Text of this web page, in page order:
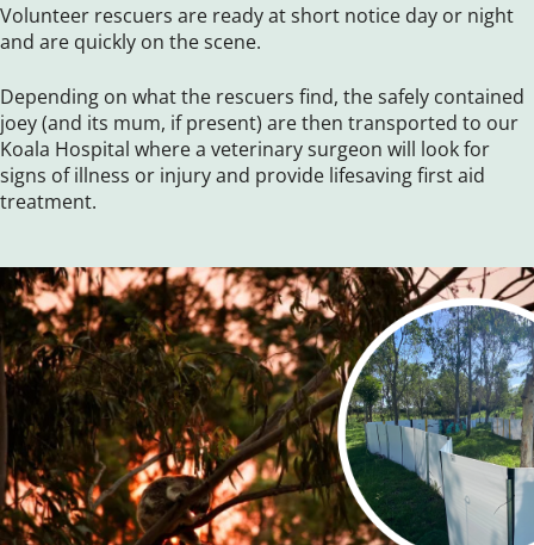
Volunteer rescuers are ready at short notice day or night
and are quickly on the scene.
Depending on what the rescuers find, the safely contained
joey (and its mum, if present) are then transported to our
Koala Hospital where a veterinary surgeon will look for
signs of illness or injury and provide lifesaving first aid
treatment.